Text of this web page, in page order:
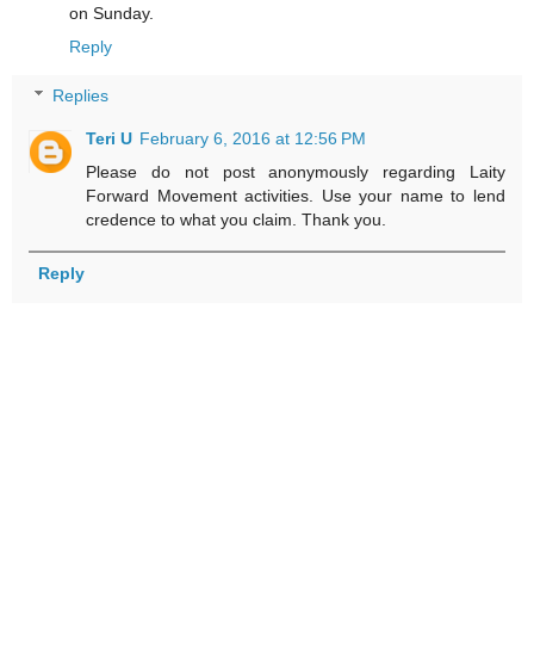
on Sunday.
Reply
Replies
Teri U February 6, 2016 at 12:56 PM
Please do not post anonymously regarding Laity
Forward Movement activities. Use your name to lend
credence to what you claim. Thank you.
Reply